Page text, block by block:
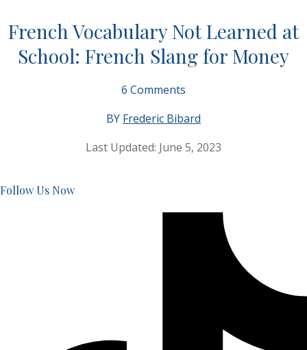
French Vocabulary Not Learned at
School: French Slang for Money
6 Comments
BY Frederic Bibard
Last Updated: June 5, 2023
Follow Us Now